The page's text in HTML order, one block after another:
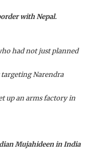
with Nepal.
had not just planned
Narendra
up an arms factory in
Mujahideen in India